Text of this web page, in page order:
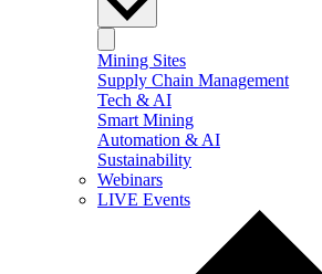
Mining Sites
Supply Chain Management
Tech & AI
Smart Mining
Automation & AI
Sustainability
Webinars
LIVE Events